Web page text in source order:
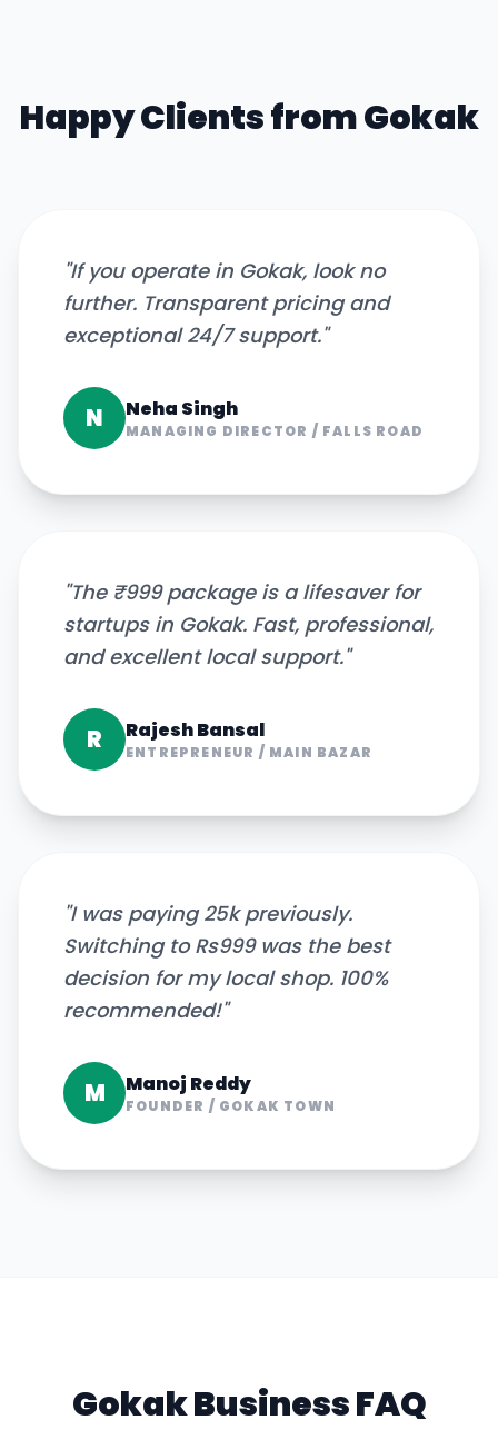
Happy Clients fromGokak
"If you operate in Gokak, look no
further. Transparent pricing and
exceptional 24/7 support."
N Neha Singh
MANAGING DIRECTOR / FALLS ROAD
"The ₹999 package is a lifesaver for
startups in Gokak. Fast, professional,
and excellent local support."
R Rajesh Bansal
ENTREPRENEUR / MAIN BAZAR
"I was paying 25k previously.
Switching to Rs999 was the best
decision for my local shop. 100%
recommended!"
M Manoj Reddy
FOUNDER / GOKAK TOWN
GokakBusiness FAQ